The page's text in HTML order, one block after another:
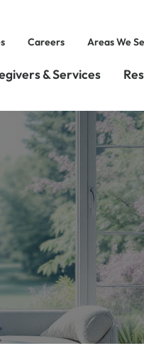
Careers Areas We
& Services